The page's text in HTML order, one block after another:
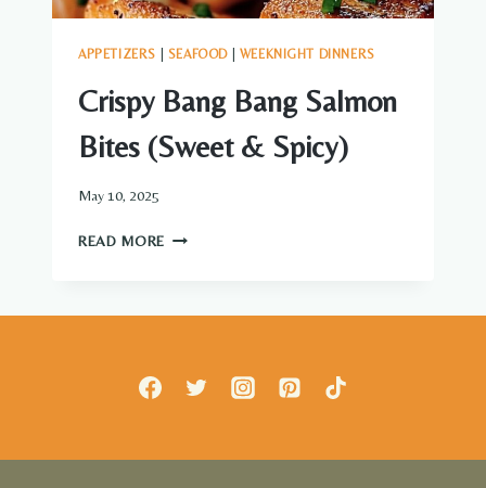
APPETIZERS SEAFOOD| WEEKNIGHT DINNERS
Crispy Bang Bang Salmon
Bites (Sweet & Spicy)
May 10, 2025
READ MORE CRISPY
SPICY)